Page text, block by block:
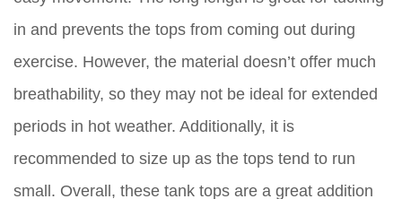
in and prevents the tops from coming out during
exercise. However, the material doesn’t offer much
breathability, so they may not be ideal for extended
periods in hot weather. Additionally, it is
recommended to size up as the tops tend to run
small. Overall, these tank tops are a great addition